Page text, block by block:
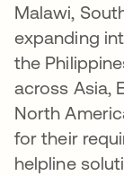
Malawi,
expanding
the
across Asia,
North
for their
helpline